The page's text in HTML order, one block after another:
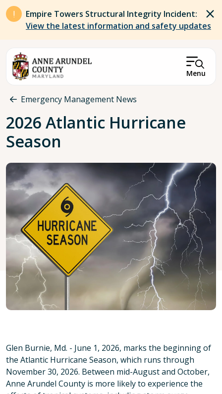
Skip to main content
Empire Towers Structural Integrity Incident:
View the latest information and safety updates
Menu
Breadcrumb
Emergency Management News
2026 Atlantic Hurricane
Season
Glen Burnie, Md. - June 1, 2026, marks the beginning of
the Atlantic Hurricane Season, which runs through
November 30, 2026. Between mid-August and October,
Anne Arundel County is more likely to experience the